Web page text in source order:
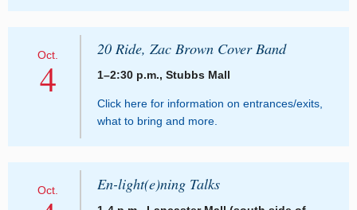
Oct.
4
20 Ride, Zac Brown Cover Band
1–2:30 p.m., Stubbs Mall
Click here for information on entrances/exits,
what to bring and more.
Oct. En-light(e)ning Talks